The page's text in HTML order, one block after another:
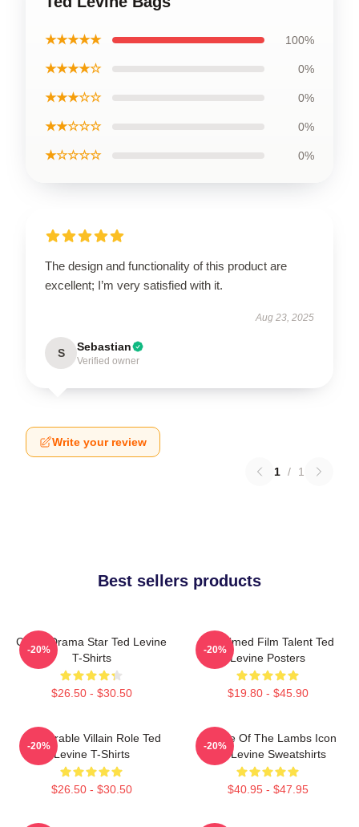
★★★★★ 100%
★★★★☆ 0%
★★★☆☆ 0%
★★☆☆☆ 0%
★☆☆☆☆ 0%
The design and functionality of this product are
excellent; I’m very satisfied with it.
Aug 23, 2025
S Sebastian
Verified owner
Write your review
1 / 1
Best sellers products
Crime Drama Star Ted Levine
T-Shirts
$26.50 - $30.50
-20%
Acclaimed Film Talent Ted
Levine Posters
$19.80 - $45.90
-20%
Memorable Villain Role Ted
Levine T-Shirts
$26.50 - $30.50
-20%
Silence Of The Lambs Icon
Ted Levine Sweatshirts
$40.95 - $47.95
-20%